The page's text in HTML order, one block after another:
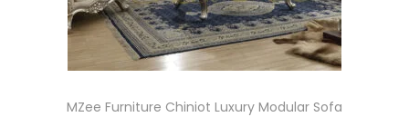
MZee Furniture Chiniot Luxury Modular Sofa